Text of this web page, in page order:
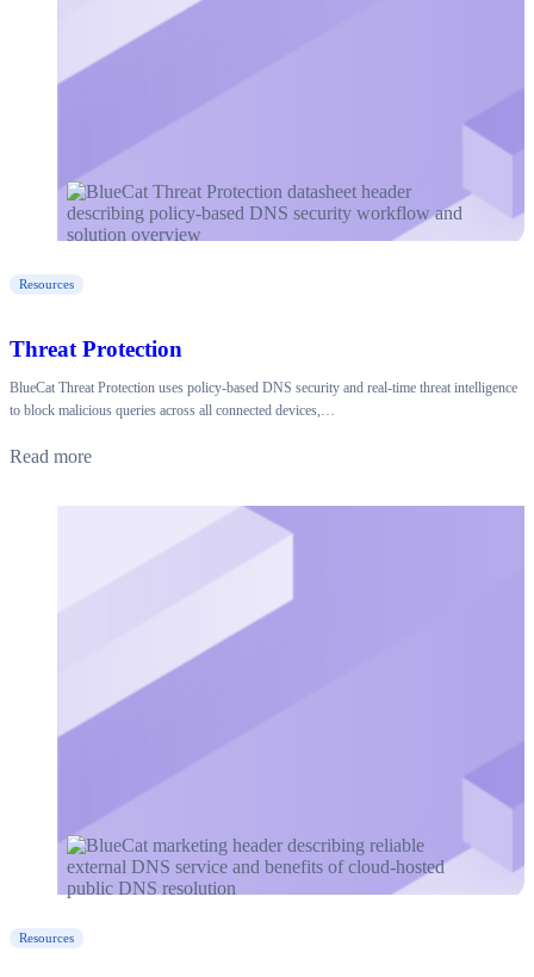
Resources
Threat Protection
BlueCat Threat Protection uses policy-based DNS security and real-time threat intelligence
to block malicious queries across all connected devices,…
Read more
Resources